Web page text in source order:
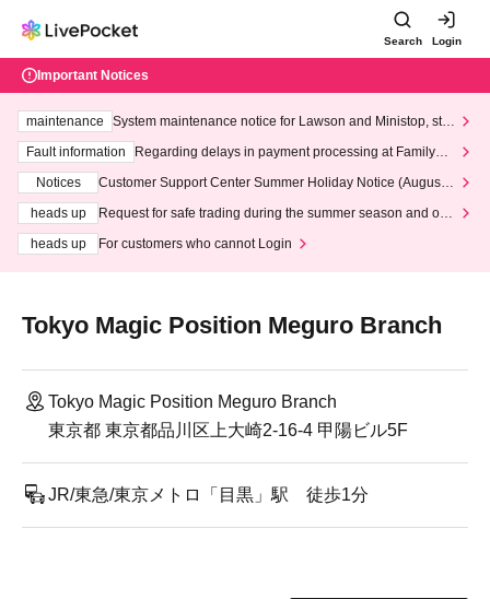
Search Login
Important Notices
maintenance
System maintenance notice for Lawson and Ministop, star
ting at 3:00 AM on Wednesday (Wed)
Fault information
Regarding delays in payment processing at FamilyMa
Notices
Customer Support Center Summer Holiday Notice (August 1
heads up
Request for safe trading during the summer season and our
heads up
For customers who cannot Login
Tokyo Magic Position Meguro Branch
Tokyo Magic Position Meguro Branch
東京都 東京都品川区上大崎2-16-4 甲陽ビル5F
JR/東急/東京メトロ「目黒」駅 徒歩1分